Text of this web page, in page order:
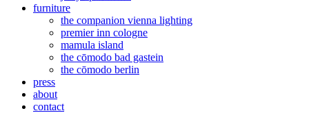
furniture
the companion vienna lighting
premier inn cologne
mamula island
the cōmodo bad gastein
the cōmodo berlin
press
about
contact